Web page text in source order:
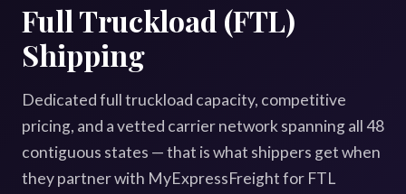
Full Truckload (FTL)
Shipping
Dedicated full truckload capacity, competitive
pricing, and a vetted carrier network spanning all 48
contiguous states — that is what shippers get when
they partner with MyExpressFreight for FTL